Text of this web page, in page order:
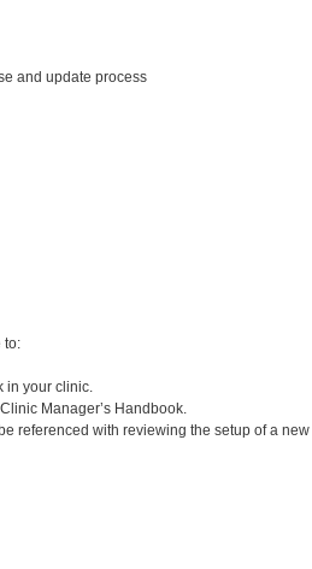
and update process
to:
in your clinic.
Manager’s Handbook.
referenced with reviewing the setup of a